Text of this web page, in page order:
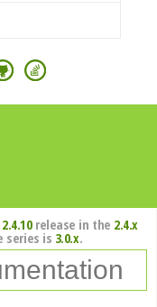
2.4.10release in the 2.4.x
series is 3.0.x.